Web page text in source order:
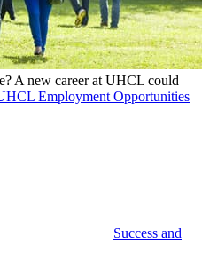
A new career at UHCL could
Employment Opportunities
Success and